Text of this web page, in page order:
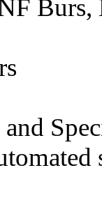
smallest